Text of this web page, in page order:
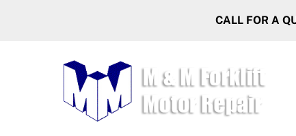
CALL FOR A